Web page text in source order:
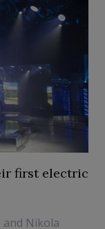
first electric
and Nikola